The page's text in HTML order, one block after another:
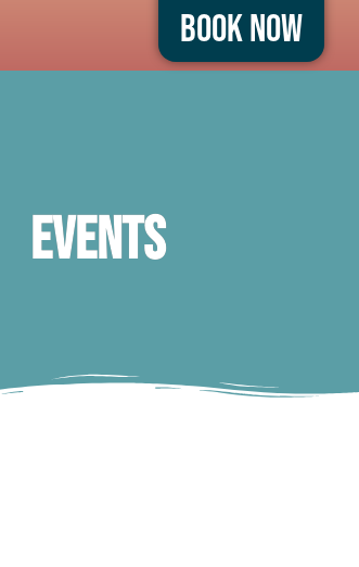
Book Now
Events